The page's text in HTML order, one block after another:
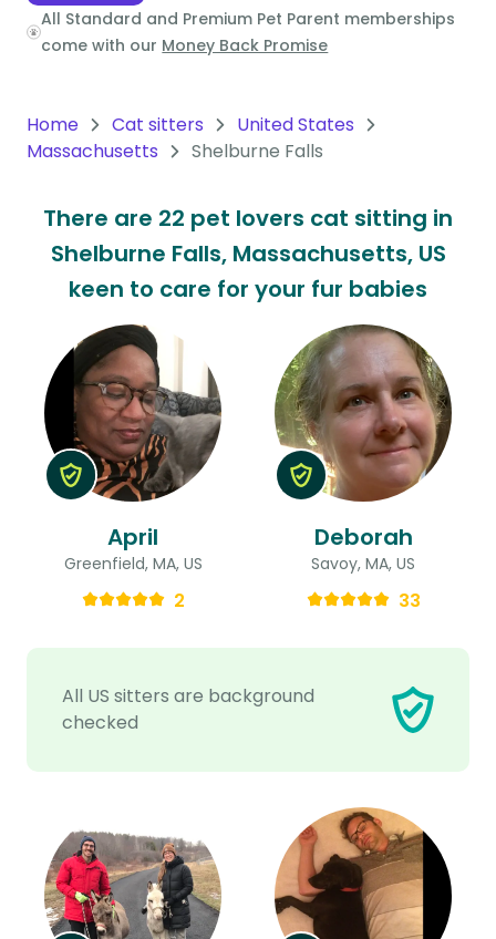
Oceania
South
America
Antarctica
Continent
All Standard and Premium Pet Parent memberships
come with our Money Back Promise
Home Cat sitters
United States
Massachusetts
Shelburne Falls
There are 22 pet lovers cat sitting in
Shelburne Falls, Massachusetts, US
keen to care for your fur babies
All US sitters are background
checked
April
Greenfield, MA, US
2
Deborah
Savoy, MA, US
33